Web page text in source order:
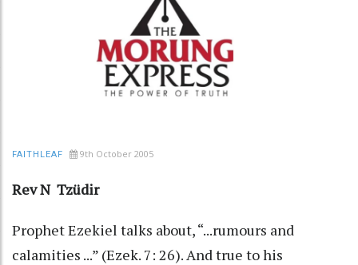
FAITHLEAF 9th October 2005
Rev N Tzüdir
Prophet Ezekiel talks about, “...rumours and
calamities ...” (Ezek. 7: 26). And true to his